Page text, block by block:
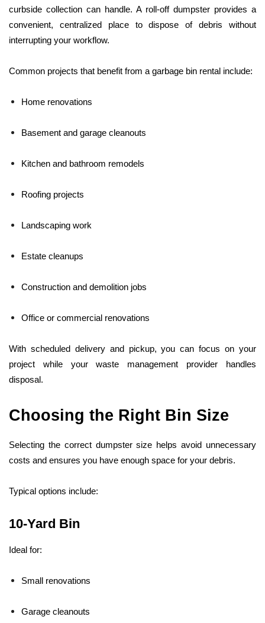
curbside collection can handle. A roll-off dumpster provides a
convenient, centralized place to dispose of debris without
interrupting your workflow.
Common projects that benefit from a garbage bin rental include:
Home renovations
Basement and garage cleanouts
Kitchen and bathroom remodels
Roofing projects
Landscaping work
Estate cleanups
Construction and demolition jobs
Office or commercial renovations
With scheduled delivery and pickup, you can focus on your
project while your waste management provider handles
disposal.
Choosing the Right Bin Size
Selecting the correct dumpster size helps avoid unnecessary
costs and ensures you have enough space for your debris.
Typical options include:
10-Yard Bin
Ideal for:
Small renovations
Garage cleanouts